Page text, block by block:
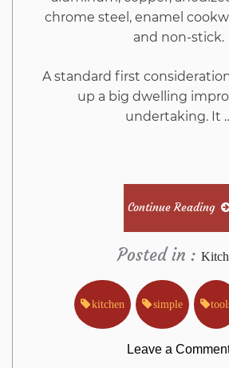
chrome steel, enamel
and non-stick.
A standard first
up a big dwelling
undertaking. It
Continue Reading
Posted in :
kitchen simple
Leave a